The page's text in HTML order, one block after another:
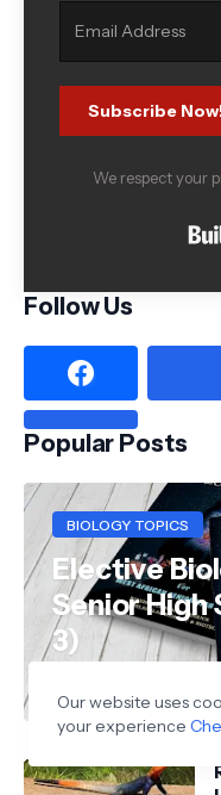
Subscribe
We respect your
Follow Us
Popular Posts
BIOLOGY TOPICS
Elective
Senior High
3)
Our website uses
your experience